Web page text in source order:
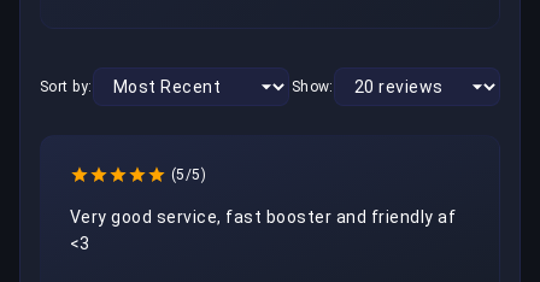
Sort by: Show:
(5/5)
Very good service, fast booster and friendly af
<3